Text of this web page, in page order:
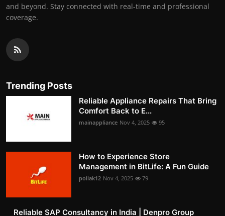
and beyond. Stay connected with real-time and professional
coverage.
Trending Posts
Reliable Appliance Repairs That Bring
Comfort Back to E...
mainappliance Nov 4, 2025 95
How to Experience Store
Management in BitLife: A Fun Guide
pollak12 Nov 4, 2025 79
Reliable SAP Consultancy in India | Denpro Group